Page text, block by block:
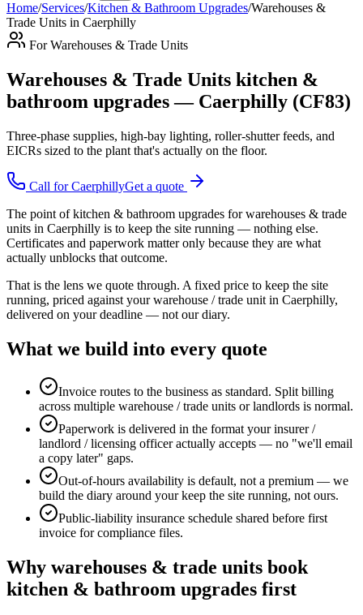
Home/Services/Kitchen & Bathroom Upgrades/Warehouses &
Trade Units in Caerphilly
ForWarehouses & Trade Units
Warehouses & Trade Units kitchen &
bathroom upgrades — Caerphilly (CF83)
Three-phase supplies, high-bay lighting, roller-shutter feeds, and
EICRs sized to the plant that's actually on the floor.
Call forCaerphillyGet a quote
The point of kitchen & bathroom upgrades for warehouses & trade
units in Caerphilly is to keep the site running — nothing else.
Certificates and paperwork matter only because they are what
actually unblocks that outcome.
That is the lens we quote through. A fixed price to keep the site
running, priced against your warehouse / trade unit in Caerphilly,
delivered on your deadline — not our diary.
What we build into every quote
Invoice routes to the business as standard. Split billing
across multiple warehouse / trade units or landlords is normal.
Paperwork is delivered in the format your insurer /
landlord / licensing officer actually accepts — no "we'll email
a copy later" gaps.
Out-of-hours availability is default, not a premium — we
build the diary around your keep the site running, not ours.
Public-liability insurance schedule shared before first
invoice for compliance files.
Why warehouses & trade units book
kitchen & bathroom upgrades first